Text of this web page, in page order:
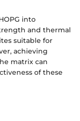
into
and thermal
suitable for
achieving
matrix can
of these